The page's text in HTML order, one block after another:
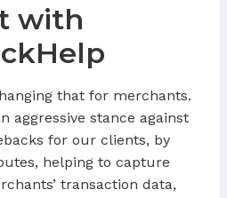
with
that for merchants.
aggressive stance against
for our clients, by
helping to capture
transaction data,